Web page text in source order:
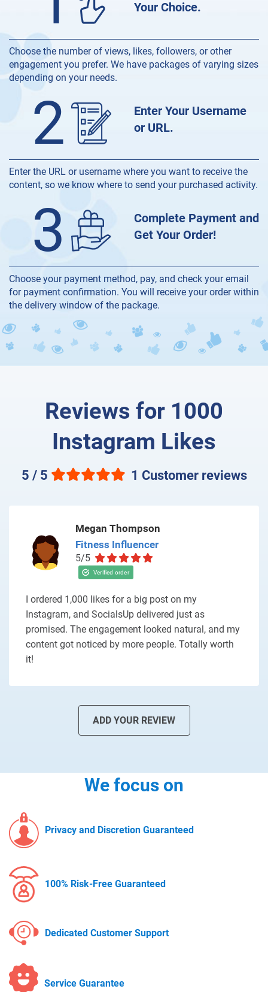
Your Choice.
Choose the number of views, likes, followers, or other
engagement you prefer. We have packages of varying sizes
depending on your needs.
2
Enter Your Username
or URL.
Enter the URL or username where you want to receive the
content, so we know where to send your purchased activity.
3
Complete Payment and
Get Your Order!
Choose your payment method, pay, and check your email
for payment confirmation. You will receive your order within
the delivery window of the package.
Reviews for 1000
Instagram Likes
5 / 5 1 Customer reviews
Megan Thompson
Fitness Influencer
5/5
I ordered 1,000 likes for a big post on my
Instagram, and SocialsUp delivered just as
promised. The engagement looked natural, and my
content got noticed by more people. Totally worth
it!
ADD YOUR REVIEW
We focus on
Privacy and Discretion Guaranteed
100% Risk-Free Guaranteed
Dedicated Customer Support
Service Guarantee